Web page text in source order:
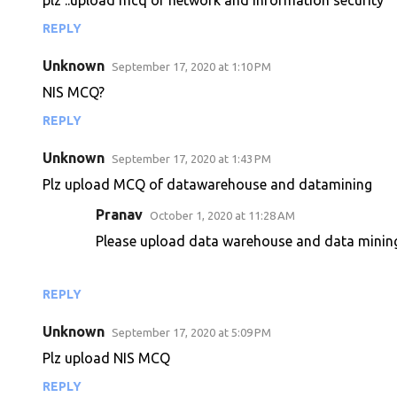
s
REPLY
Unknown September 17, 2020 at 1:10 PM
NIS MCQ?
REPLY
Unknown September 17, 2020 at 1:43 PM
Plz upload MCQ of datawarehouse and datamining
REPLY
Pranav October 1, 2020 at 11:28 AM
Please upload data warehouse and data
Unknown September 17, 2020 at 5:09 PM
Plz upload NIS MCQ
REPLY